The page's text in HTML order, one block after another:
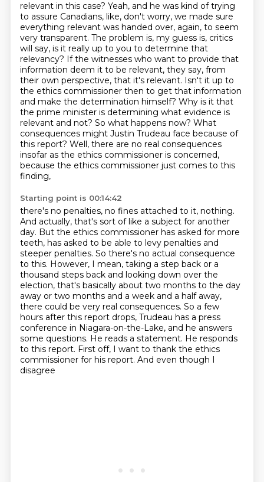
relevant in this case? Yeah, and he was kind of trying
to assure Canadians, like, don't worry, we made sure
everything relevant was handed over, again, to seem
very transparent. The problem is, my guess is, critics
will say, is it really up to you to determine that
relevancy? If the witnesses who want to provide that
information deem it to be relevant, they say, from
their own perspective, that it's relevant. Isn't it up to
the ethics commissioner then to get that information
and make the determination himself? Why is it that
the prime minister is determining what evidence is
relevant and not? So what happens now? What
consequences might Justin Trudeau face because of
this report? Well, there are no real consequences
insofar as the ethics commissioner is concerned,
because the ethics commissioner just comes to this
finding,
Starting point is 00:14:42
there's no penalties, no fines attached to it, nothing.
And actually, that's sort of like a subject for another
day. But the ethics commissioner has asked for more
teeth, has asked to be able to levy penalties and
steeper penalties. So there's no actual consequence
to this. However, I mean, taking a step back or a
thousand steps back and looking down over the
election, that's basically about two months to the day
away or two months and a week and a half away,
there could be very real consequences. So a few
hours after this report drops, Trudeau has a press
conference in Niagara-on-the-Lake, and he answers
some questions. He reads a statement. He responds
to this report. First off, I want to thank the ethics
commissioner for his report. And even though I
disagree